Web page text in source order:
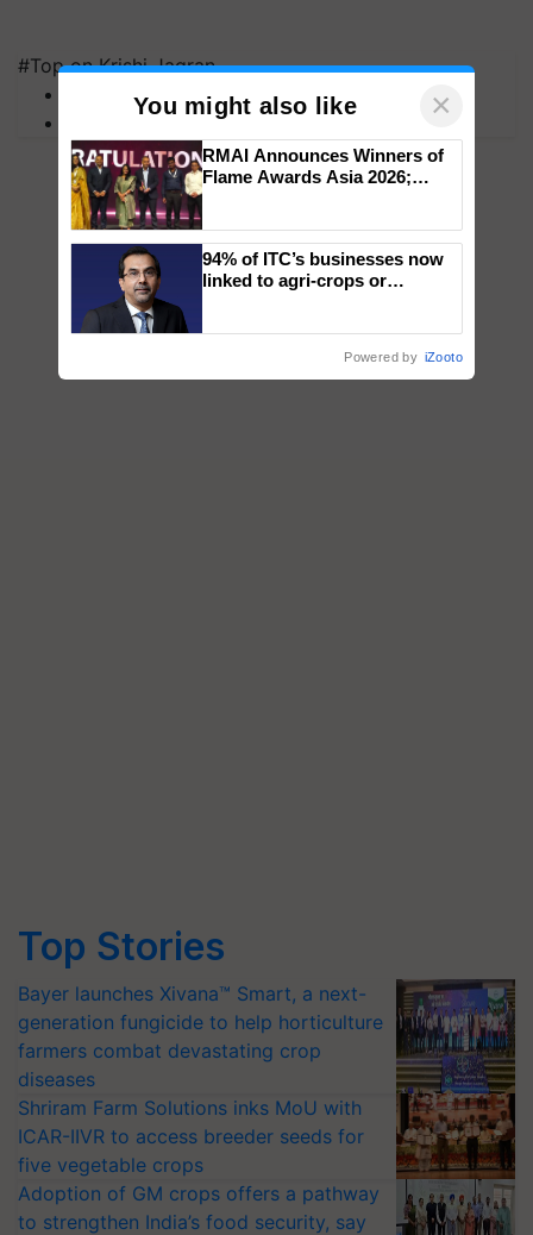
#Top on Krishi Jagran
MFOI Awards
PM Kisan
Top Stories
Bayer launches Xivana™ Smart, a next-
generation fungicide to help horticulture
farmers combat devastating crop
diseases
Shriram Farm Solutions inks MoU with
ICAR-IIVR to access breeder seeds for
five vegetable crops
Adoption of GM crops offers a pathway
to strengthen India’s food security, say
You might also like ×
RMAI Announces Winners of
Flame Awards Asia 2026;
wins Client of the Year
honours
94% of ITC’s businesses now
linked to agri-crops or
Powered by iZooto